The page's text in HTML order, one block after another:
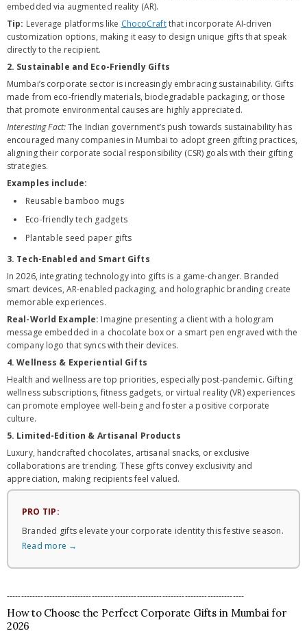
embedded via augmented reality (AR).
Tip: Leverage platforms like ChocoCraftthat incorporate AI-driven
customization options, making it easy to design unique gifts that speak
directly to the recipient.
2. Sustainable and Eco-Friendly Gifts
Mumbai’s corporate sector is increasingly embracing sustainability. Gifts
made from eco-friendly materials, biodegradable packaging, or those
that promote environmental causes are highly appreciated.
Interesting Fact:The Indian government’s push towards sustainability has
encouraged many companies in Mumbai to adopt green gifting practices,
aligning their corporate social responsibility (CSR) goals with their gifting
strategies.
Examples include:
Reusable bamboo mugs
Eco-friendly tech gadgets
Plantable seed paper gifts
3. Tech-Enabled and Smart Gifts
In 2026, integrating technology into gifts is a game-changer. Branded
smart devices, AR-enabled packaging, and holographic branding create
memorable experiences.
Real-World Example: Imagine presenting a client with a hologram
message embedded in a chocolate box or a smart pen engraved with the
company logo that syncs with their devices.
4. Wellness & Experiential Gifts
Health and wellness are top priorities, especially post-pandemic. Gifting
wellness subscriptions, fitness gadgets, or virtual reality (VR) experiences
can promote employee well-being and foster a positive corporate
culture.
5. Limited-Edition & Artisanal Products
Luxury, handcrafted chocolates, artisanal snacks, or exclusive
collaborations are trending. These gifts convey exclusivity and
appreciation, making recipients feel valued.
PRO TIP:
Branded gifts elevate your corporate identity this festive season.
Read more →
------------------------------------------------------------------------------------
How to Choose the Perfect Corporate Gifts in Mumbai for
2026